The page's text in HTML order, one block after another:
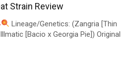
Strain Review
Lineage/Genetics: (Zangria [Thin
[Bacio x Georgia Pie]) Original